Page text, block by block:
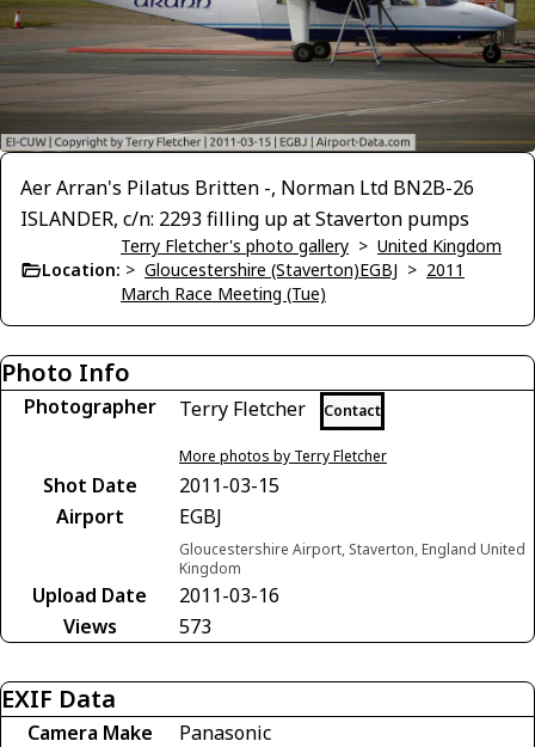
Aer Arran's Pilatus Britten -, Norman Ltd BN2B-26
ISLANDER, c/n: 2293 filling up at Staverton pumps
Location:
Terry Fletcher's photo gallery > United Kingdom
> Gloucestershire (Staverton)EGBJ > 2011
March Race Meeting (Tue)
Photo Info
Photographer Terry Fletcher Contact
More photos by Terry Fletcher
Shot Date
2011-03-15
Airport
EGBJ
Gloucestershire Airport, Staverton, England United
Kingdom
Upload Date
2011-03-16
Views
573
EXIF Data
Camera Make
Panasonic